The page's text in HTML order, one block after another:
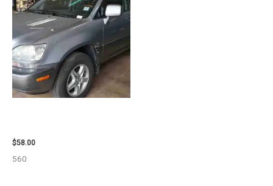
$58.00
560